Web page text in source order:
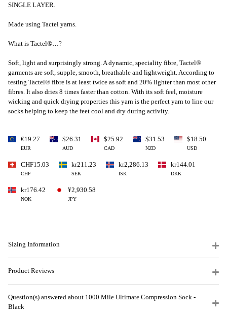
SINGLE LAYER.
Made using Tactel yarns.
What is Tactel®…?
Soft, light and surprisingly strong. A dynamic, speciality fibre, Tactel®
garments are soft, supple, smooth, breathable and lightweight. According to
testing Tactel® fibre is at least twice as soft and 20% lighter than most other
fibres. It also dries 8 times faster than cotton. With its soft feel, moisture
wicking and quick drying properties this yarn is the perfect yarn to line our
socks helping to keep the feet cool and dry during activity.
€19.27
EUR
$26.31
AUD
$25.92
CAD
$31.53
NZD
$18.50
USD
CHF15.03
CHF
kr211.23
SEK
kr2,286.13
ISK
kr144.01
DKK
kr176.42
NOK
¥2,930.58
JPY
Sizing Information
Product Reviews
Question(s) answered about 1000 Mile Ultimate Compression Sock -
Black